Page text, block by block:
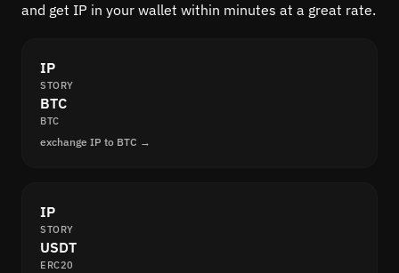
and get IP in your wallet within minutes at a great rate.
IP
STORY
BTC
BTC
exchange IP to BTC →
IP
STORY
USDT
ERC20